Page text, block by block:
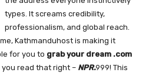
types. It screams credibility,
professionalism, and global reach.
Kathmanduhost is making it
for you to grab your dream .com
you read that right – NPR.999! This